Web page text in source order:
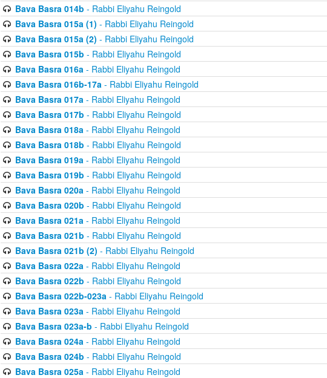
Bava Basra 014b - Rabbi Eliyahu Reingold
Bava Basra 015a (1) - Rabbi Eliyahu Reingold
Bava Basra 015a (2) - Rabbi Eliyahu Reingold
Bava Basra 015b - Rabbi Eliyahu Reingold
Bava Basra 016a- Rabbi Eliyahu Reingold
Bava Basra 016b-17a- Rabbi Eliyahu Reingold
Bava Basra 017a- Rabbi Eliyahu Reingold
Bava Basra 017b - Rabbi Eliyahu Reingold
Bava Basra 018a- Rabbi Eliyahu Reingold
Bava Basra 018b - Rabbi Eliyahu Reingold
Bava Basra 019a- Rabbi Eliyahu Reingold
Bava Basra 019b - Rabbi Eliyahu Reingold
Bava Basra 020a- Rabbi Eliyahu Reingold
Bava Basra 020b - Rabbi Eliyahu Reingold
Bava Basra 021a- Rabbi Eliyahu Reingold
Bava Basra 021b - Rabbi Eliyahu Reingold
Bava Basra 021b (2) - Rabbi Eliyahu Reingold
Bava Basra 022a- Rabbi Eliyahu Reingold
Bava Basra 022b - Rabbi Eliyahu Reingold
Bava Basra 022b-023a- Rabbi Eliyahu Reingold
Bava Basra 023a- Rabbi Eliyahu Reingold
Bava Basra 023a-b - Rabbi Eliyahu Reingold
Bava Basra 024a- Rabbi Eliyahu Reingold
Bava Basra 024b - Rabbi Eliyahu Reingold
Bava Basra 025a- Rabbi Eliyahu Reingold